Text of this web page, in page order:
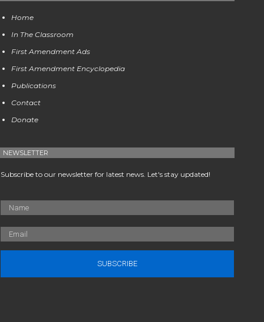
Home
In The Classroom
First Amendment Ads
First Amendment Encyclopedia
Publications
Contact
Donate
NEWSLETTER
Subscribe to our newsletter for latest news. Let's stay updated!
SUBSCRIBE